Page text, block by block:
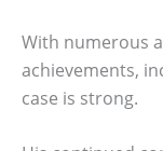
With numerous
achievements,
case is strong.